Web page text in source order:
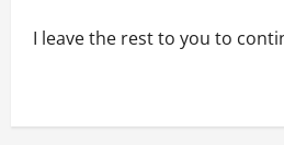
I leave the rest to you to